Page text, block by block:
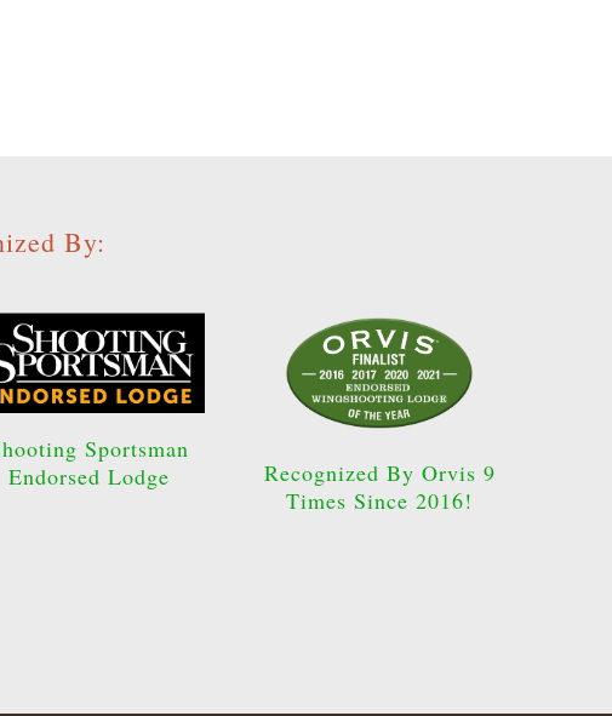
By:
Sportsman
Endorsed Lodge
Recognized By Orvis 9
Times Since 2016!